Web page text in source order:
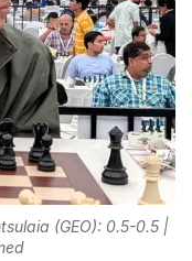
(GEO): 0.5-0.5 |